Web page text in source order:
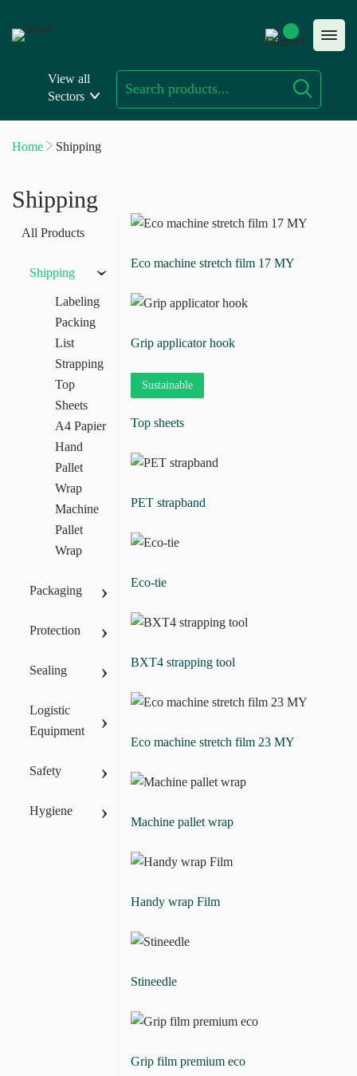
View all
Sectors
Home Shipping
Shipping
All Products
Shipping ›
Labeling
Packing
List
Strapping
Top
Sheets
A4 Papier
Hand
Pallet
Wrap
Machine
Pallet
Wrap
Packaging ›
Protection ›
Sealing ›
Logistic
Equipment
›
Safety ›
Hygiene ›
Eco machine stretch film 17 MY
Grip applicator hook
Sustainable
Top sheets
PET strapband
Eco-tie
BXT4 strapping tool
Eco machine stretch film 23 MY
Machine pallet wrap
Handy wrap Film
Stineedle
Grip film premium eco